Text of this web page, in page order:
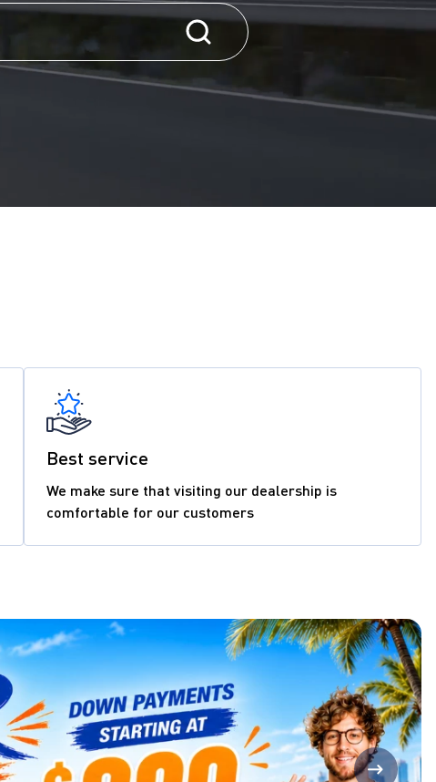
Best service
We make sure that visiting our dealership is
comfortable for our customers